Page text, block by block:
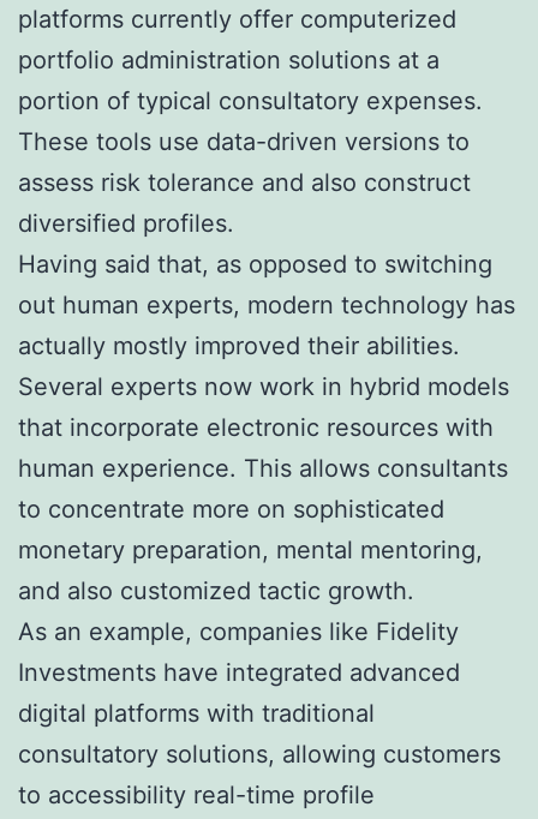
platforms currently offer computerized
portfolio administration solutions at a
portion of typical consultatory expenses.
These tools use data-driven versions to
assess risk tolerance and also construct
diversified profiles.
Having said that, as opposed to switching
out human experts, modern technology has
actually mostly improved their abilities.
Several experts now work in hybrid models
that incorporate electronic resources with
human experience. This allows consultants
to concentrate more on sophisticated
monetary preparation, mental mentoring,
and also customized tactic growth.
As an example, companies like Fidelity
Investments have integrated advanced
digital platforms with traditional
consultatory solutions, allowing customers
to accessibility real-time profile